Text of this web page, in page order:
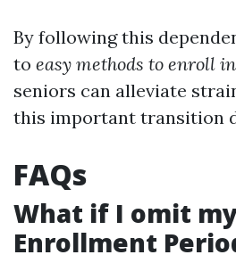
By following this
to easy methods to enroll
seniors can alleviate
this important transition
FAQs
What if I omit
Enrollment